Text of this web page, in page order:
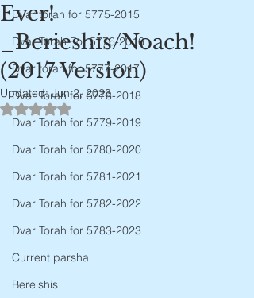
Dvar torah for 5775-2015
Dvar Torah For 5776-2016
Dvar torah for 5777-2017
Dvar Torah for 5778-2018
Dvar Torah for 5779-2019
Dvar Torah for 5780-2020
Dvar Torah for 5781-2021
Dvar Torah for 5782-2022
Dvar Torah for 5783-2023
Current parsha
Bereishis
Ever!
_Berieshis/Noach!
(2017 Version)
Updated:Jun 2, 2023
Rated NaN out of 5 stars.